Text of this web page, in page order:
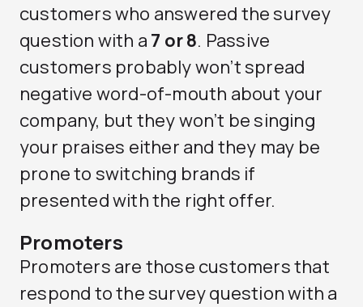
customers who answered the survey
question with a 7 or 8. Passive
customers probably won’t spread
negative word-of-mouth about your
company, but they won’t be singing
your praises either and they may be
prone to switching brands if
presented with the right offer.
Promoters
Promoters are those customers that
respond to the survey question with a